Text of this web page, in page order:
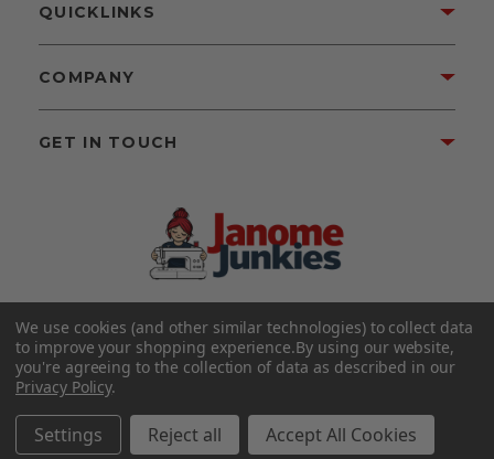
©2026 Janome Junkies
Home of Gigi’s Fabric Shop
All Rights Reserved.
QUICKLINKS
COMPANY
GET IN TOUCH
FOLLOW US
We use cookies (and other similar technologies) to collect data
to improve your shopping experience.By using our website,
you're agreeing to the collection of data as described in our
Privacy Policy.
Settings Reject all Accept All Cookies